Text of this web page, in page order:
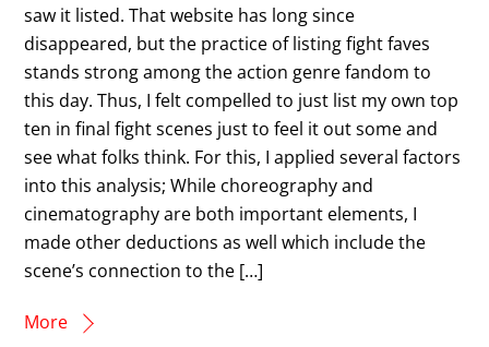
saw it listed. That website has long since
disappeared, but the practice of listing fight faves
stands strong among the action genre fandom to
this day. Thus, I felt compelled to just list my own top
ten in final fight scenes just to feel it out some and
see what folks think. For this, I applied several factors
into this analysis; While choreography and
cinematography are both important elements, I
made other deductions as well which include the
scene’s connection to the […]
More